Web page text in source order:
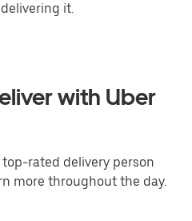
it.
with Uber
rated delivery person
more throughout the day.